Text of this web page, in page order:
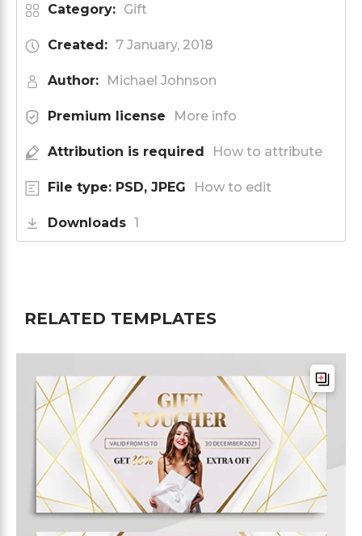
Category: Gift
Created: 7 January, 2018
Author: Michael Johnson
Premium license More info
Attribution is required How to attribute
File type: PSD, JPEG How to edit
Downloads 1
RELATED TEMPLATES